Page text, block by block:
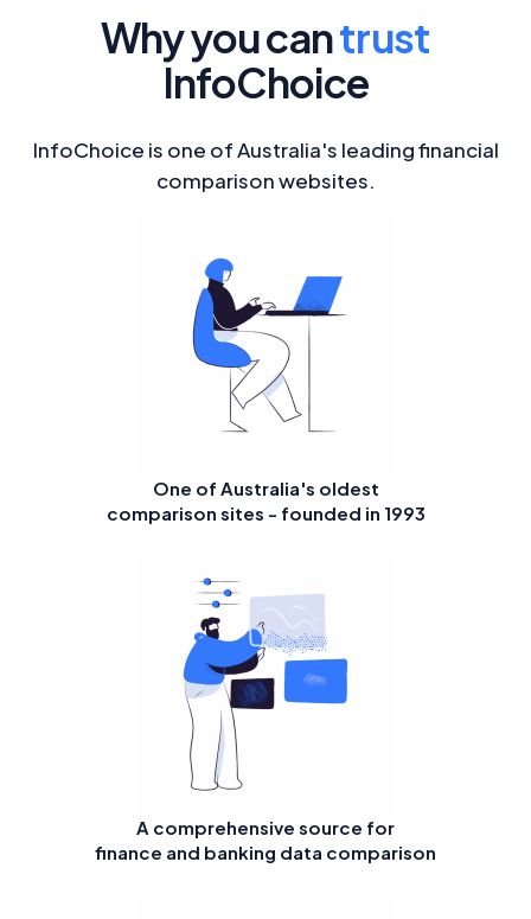
Why you cantrust
InfoChoice
InfoChoice is one of Australia's leading financial
comparison websites.
One of Australia's oldest
comparison sites - founded in 1993
A comprehensive source for
finance and banking data comparison